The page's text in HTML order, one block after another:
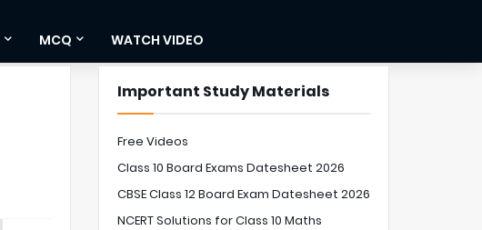
MCQ WATCH VIDEO
Important Study Materials
Free Videos
Class 10 Board Exams Datesheet 2026
CBSE Class 12 Board Exam Datesheet 2026
NCERT Solutions for Class 10 Maths